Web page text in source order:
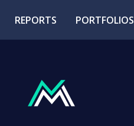
REPORTS PORTFOLIOS